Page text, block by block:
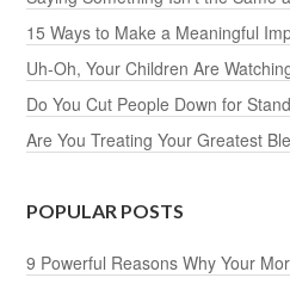
15 Ways to Make a Meaningful
Uh-Oh, Your Children Are
Do You Cut People Down for
Are You Treating Your Greatest
POPULAR POSTS
9 Powerful Reasons Why Your